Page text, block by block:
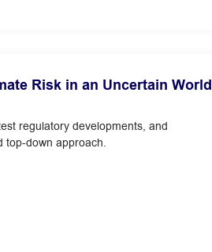
Risk in an Uncertain World
regulatory developments, and
top-down approach.